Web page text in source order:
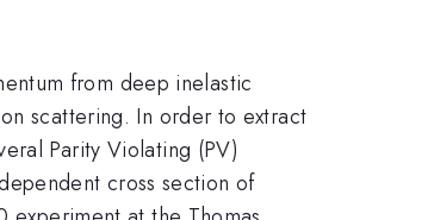
from deep inelastic
scattering. In order to extract
Parity Violating (PV)
cross section of